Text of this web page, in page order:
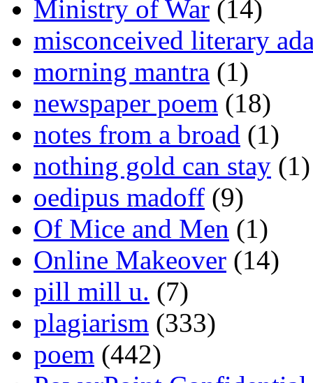
Ministry of War (14)
misconceived literary
morning mantra (1)
newspaper poem (18)
notes from a broad (1)
nothing gold can stay (1)
oedipus madoff (9)
Of Mice and Men (1)
Online Makeover (14)
pill mill u. (7)
plagiarism (333)
poem (442)